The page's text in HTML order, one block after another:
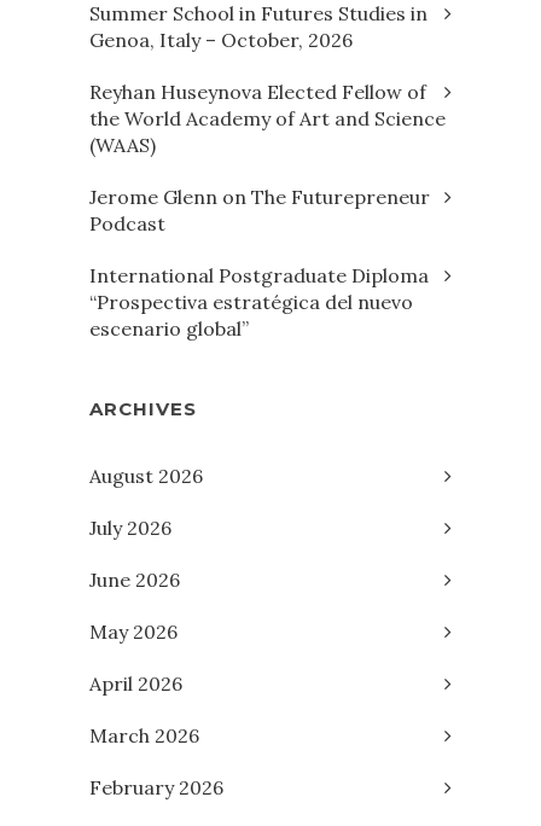
Summer School in Futures Studies in
Genoa, Italy – October, 2026
Reyhan Huseynova Elected Fellow of
the World Academy of Art and Science
(WAAS)
Jerome Glenn on The Futurepreneur
Podcast
International Postgraduate Diploma
“Prospectiva estratégica del nuevo
escenario global”
ARCHIVES
August 2026
July 2026
June 2026
May 2026
April 2026
March 2026
February 2026